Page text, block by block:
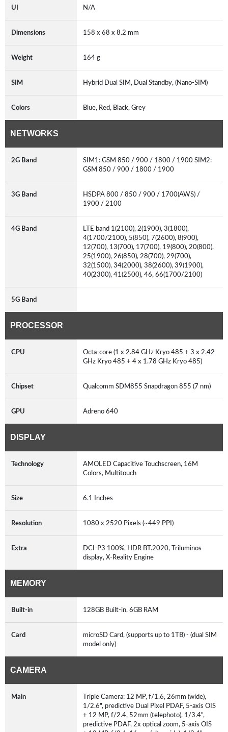
UI N/A
Dimensions 158 x 68 x 8.2 mm
Weight 164 g
SIM Hybrid Dual SIM, Dual Standby, (Nano-SIM)
Colors Blue, Red, Black, Grey
NETWORKS
2G Band
SIM1: GSM 850 / 900 / 1800 / 1900 SIM2:
GSM 850 / 900 / 1800 / 1900
3G Band
HSDPA 800 / 850 / 900 / 1700(AWS) /
1900 / 2100
4G Band
LTE band 1(2100), 2(1900), 3(1800),
4(1700/2100), 5(850), 7(2600), 8(900),
12(700), 13(700), 17(700), 19(800), 20(800),
25(1900), 26(850), 28(700), 29(700),
32(1500), 34(2000), 38(2600), 39(1900),
40(2300), 41(2500), 46, 66(1700/2100)
5G Band
PROCESSOR
CPU
Octa-core (1 x 2.84 GHz Kryo 485 + 3 x 2.42
GHz Kryo 485 + 4 x 1.78 GHz Kryo 485)
Chipset Qualcomm SDM855 Snapdragon 855 (7 nm)
GPU Adreno 640
DISPLAY
Technology
AMOLED Capacitive Touchscreen, 16M
Colors, Multitouch
Size 6.1 Inches
Resolution 1080 x 2520 Pixels (~449 PPI)
Extra
DCI-P3 100%, HDR BT.2020, Triluminos
display, X-Reality Engine
MEMORY
Built-in 128GB Built-in, 6GB RAM
Card
microSD Card, (supports up to 1TB) - (dual SIM
model only)
CAMERA
Main
Triple Camera: 12 MP, f/1.6, 26mm (wide),
1/2.6", predictive Dual Pixel PDAF, 5-axis OIS
+ 12 MP, f/2.4, 52mm (telephoto), 1/3.4",
predictive PDAF, 2x optical zoom, 5-axis OIS